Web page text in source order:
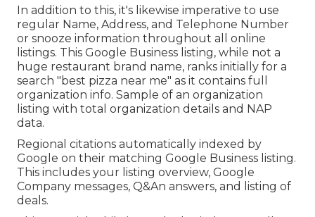
In addition to this, it's likewise imperative to use
regular Name, Address, and Telephone Number
or snooze information throughout all online
listings. This Google Business listing, while not a
huge restaurant brand name, ranks initially for a
search "best pizza near me" as it contains full
organization info. Sample of an organization
listing with total organization details and NAP
data.
Regional citations automatically indexed by
Google on their matching Google Business listing.
This includes your listing overview, Google
Company messages, Q&An answers, and listing of
deals.